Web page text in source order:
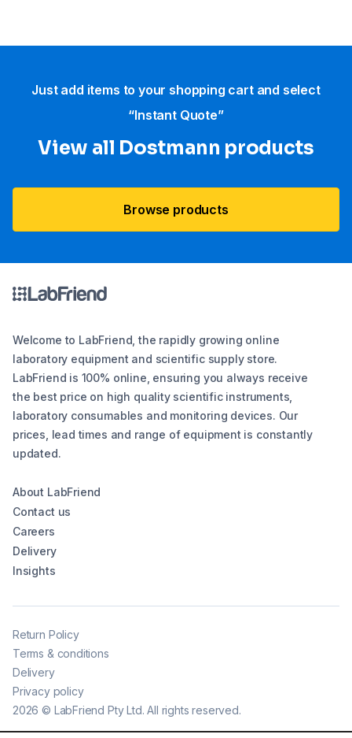
Just add items to your shopping cart and select
“Instant Quote”
View all Dostmann products
Browse products
Welcome to LabFriend, the rapidly growing online
laboratory equipment and scientific supply store.
LabFriend is 100% online, ensuring you always receive
the best price on high quality scientific instruments,
laboratory consumables and monitoring devices. Our
prices, lead times and range of equipment is constantly
updated.
About LabFriend
Contact us
Careers
Delivery
Insights
2026 © LabFriend Pty Ltd. All rights reserved.
Return Policy
Terms & conditions
Delivery
Privacy policy